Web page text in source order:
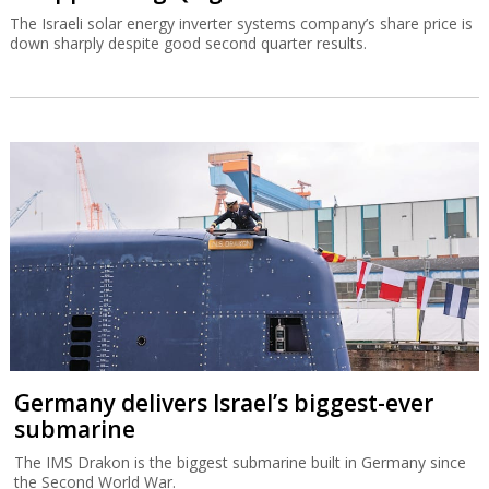
The Israeli solar energy inverter systems company’s share price is
down sharply despite good second quarter results.
Germany delivers Israel’s biggest-ever
submarine
The IMS Drakon is the biggest submarine built in Germany since
the Second World War.